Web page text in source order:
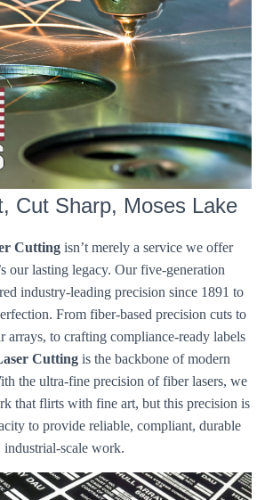
Cut Sharp, Moses Lake
Cutting isn’t merely a service we offer
our lasting legacy. Our five-generation
industry-leading precision since 1891 to
From fiber-based precision cuts to
arrays, to crafting compliance-ready labels
Cutting is the backbone of modern
the ultra-fine precision of fiber lasers, we
that flirts with fine art, but this precision is
to provide reliable, compliant, durable
industrial-scale work.